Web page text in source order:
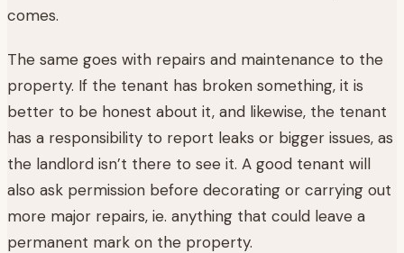
comes.
The same goes with repairs and maintenance to the
property. If the tenant has broken something, it is
better to be honest about it, and likewise, the tenant
has a responsibility to report leaks or bigger issues, as
the landlord isn’t there to see it. A good tenant will
also ask permission before decorating or carrying out
more major repairs, ie. anything that could leave a
permanent mark on the property.